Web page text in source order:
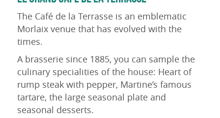
The Café de la Terrasse is an emblematic
Morlaix venue that has evolved with the
times.
A brasserie since 1885, you can sample the
culinary specialities of the house: Heart of
rump steak with pepper, Martine’s famous
tartare, the large seasonal plate and
seasonal desserts.